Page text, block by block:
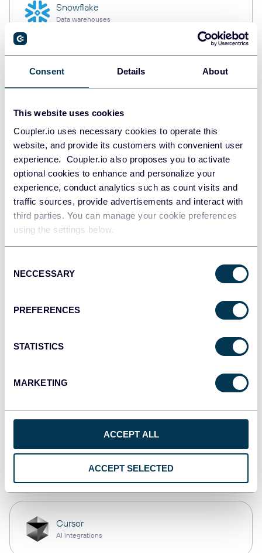
Consent Details About
This website uses cookies
Coupler.io uses necessary cookies to operate this
website, and provide its customers with convenient user
experience. Coupler.io also proposes you to activate
optional cookies to enhance and personalize your
experience, conduct analytics such as count visits and
traffic sources, provide advertisements and interact with
third parties. You can manage your cookie preferences
using the settings below.
Selection
NECCESSARY
PREFERENCES
STATISTICS
MARKETING
ACCEPT ALL
ACCEPT SELECTED
Snowflake
Data warehouses
PostgreSQL
Redshift
Data warehouses
JSON
API
Dashboards
Dashboards
OpenClaw
AI integrations
Cursor
AI integrations